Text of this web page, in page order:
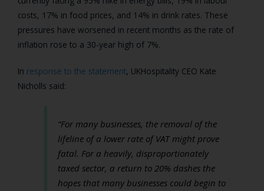
costs, 17% in food prices, and 14% in drink rates. These
pressures have worsened in recent months as the rate of
inflation rose to a 30-year high of 7%.
In response to the statement, UKHospitality CEO Kate
Nicholls said:
“For many businesses, the removal of the
lifeline of a lower rate of VAT might prove
fatal. For a heavily, disproportionately
taxed sector, a return to 20% dashes the
hopes that many businesses could begin to